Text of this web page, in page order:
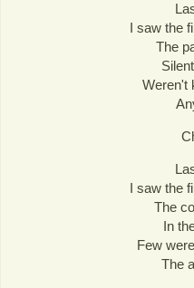
I saw the
The
Weren't
I saw the
The
In
Few
The